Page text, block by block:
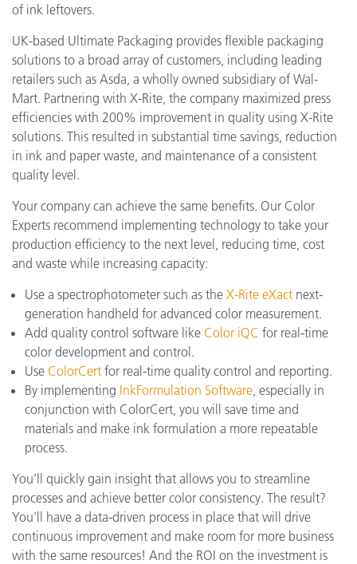
of ink leftovers.
UK-based Ultimate Packaging provides flexible packaging
solutions to a broad array of customers, including leading
retailers such as Asda, a wholly owned subsidiary of Wal-
Mart. Partnering with X-Rite, the company maximized press
efficiencies with 200% improvement in quality using X-Rite
solutions. This resulted in substantial time savings, reduction
in ink and paper waste, and maintenance of a consistent
quality level.
Your company can achieve the same benefits. Our Color
Experts recommend implementing technology to take your
production efficiency to the next level, reducing time, cost
and waste while increasing capacity:
Use a spectrophotometer such as the X-Rite eXact next-
generation handheld for advanced color measurement.
Add quality control software like Color iQC for real-time
color development and control.
Use ColorCert for real-time quality control and reporting.
By implementing InkFormulation Software , especially in
conjunction with ColorCert, you will save time and
materials and make ink formulation a more repeatable
process.
You’ll quickly gain insight that allows you to streamline
processes and achieve better color consistency. The result?
You’ll have a data-driven process in place that will drive
continuous improvement and make room for more business
with the same resources! And the ROI on the investment is